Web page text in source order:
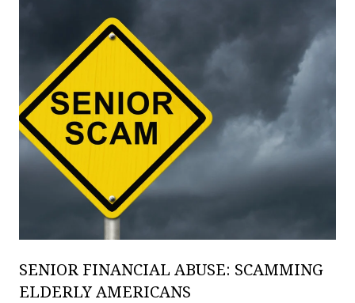
SENIOR FINANCIAL ABUSE: SCAMMING
ELDERLY AMERICANS